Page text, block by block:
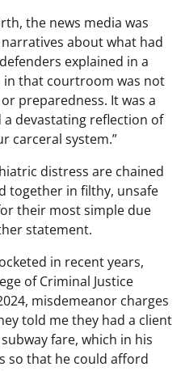
the news media was
about what had
explained in a
in that courtroom was not
preparedness. It was a
devastating reflection of
carceral system.”
distress are chained
together in filthy, unsafe
their most simple due
statement.
in recent years,
of Criminal Justice
misdemeanor charges
told me they had a client
fare, which in his
so that he could afford